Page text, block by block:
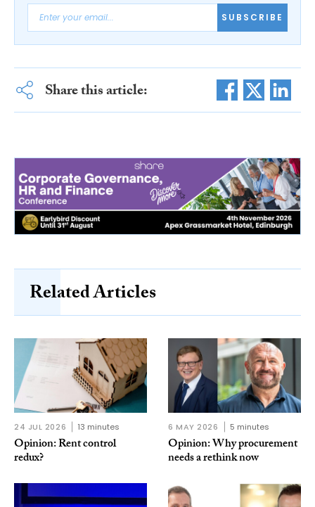
SUBSCRIBE
Share this article:
Related Articles
24 JUL 2026 13 minutes
Opinion: Rent control
redux?
6 MAY 2026 5 minutes
Opinion: Why procurement
needs a rethink now